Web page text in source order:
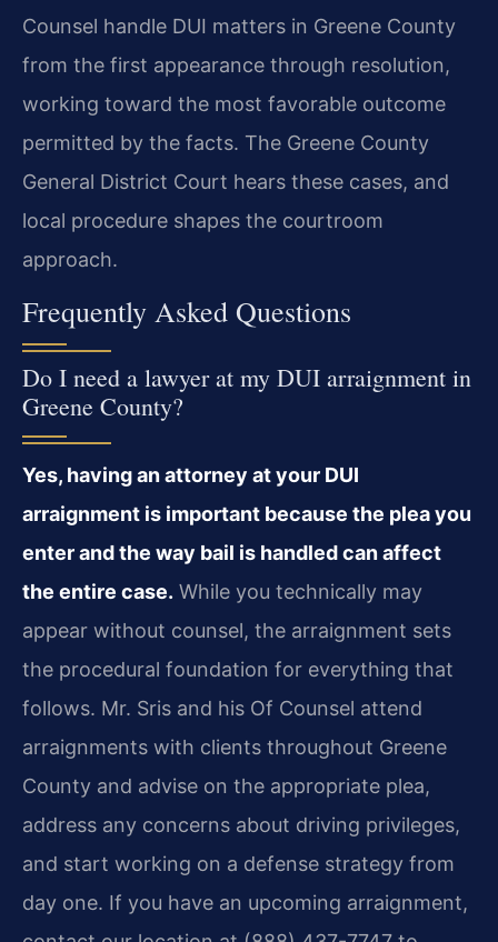
Counsel handle DUI matters in Greene County
from the first appearance through resolution,
working toward the most favorable outcome
permitted by the facts. The Greene County
General District Court hears these cases, and
local procedure shapes the courtroom
approach.
Frequently Asked Questions
Do I need a lawyer at my DUI arraignment in
Greene County?
Yes, having an attorney at your DUI
arraignment is important because the plea you
enter and the way bail is handled can affect
the entire case. While you technically may
appear without counsel, the arraignment sets
the procedural foundation for everything that
follows. Mr. Sris and his Of Counsel attend
arraignments with clients throughout Greene
County and advise on the appropriate plea,
address any concerns about driving privileges,
and start working on a defense strategy from
day one. If you have an upcoming arraignment,